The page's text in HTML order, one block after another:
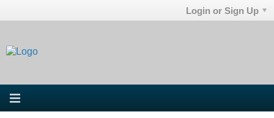
Login or Sign Up